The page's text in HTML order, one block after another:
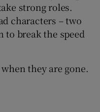
strong roles.
characters – two
to break the speed
they are gone.